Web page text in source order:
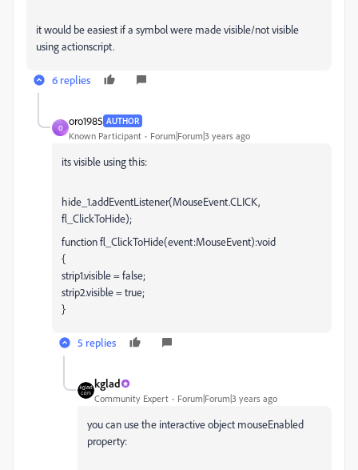
it would be easiest if a symbol were made visible/not visible
using actionscript.
6 replies
O
oro1985 AUTHOR
Known Participant Forum|Forum|3 years ago
its visible using this:
hide_1.addEventListener(MouseEvent.CLICK,
fl_ClickToHide);
function fl_ClickToHide(event:MouseEvent):void
{
strip1.visible = false;
strip2.visible = true;
}
5 replies
kglad
Community Expert Forum|Forum|3 years ago
you can use the interactive object mouseEnabled
property: